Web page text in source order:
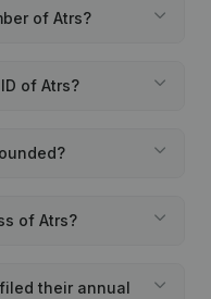
of Atrs?
of Atrs?
of Atrs?
their annual